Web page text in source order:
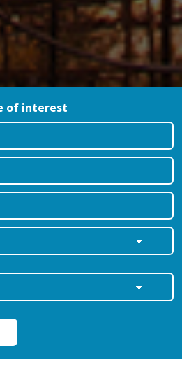
of interest